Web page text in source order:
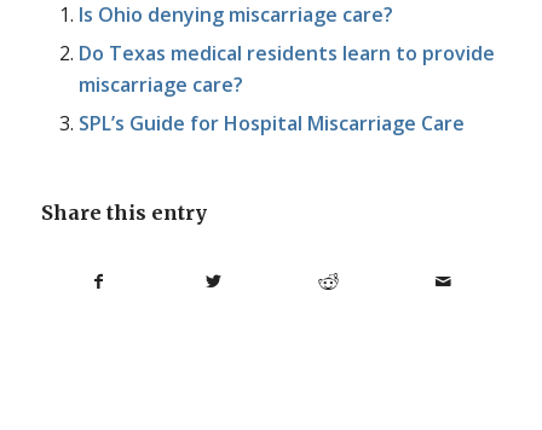
Is Ohio denying miscarriage care?
Do Texas medical residents learn to provide
miscarriage care?
SPL’s Guide for Hospital Miscarriage Care
Share this entry